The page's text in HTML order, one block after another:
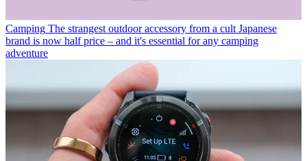
Camping The strangest outdoor accessory from a cult Japanese
brand is now half price – and it's essential for any camping
adventure